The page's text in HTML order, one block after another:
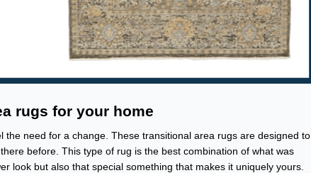
rugs for your home
need for a change. These transitional area rugs are designed to
before. This type of rug is the best combination of what was
look but also that special something that makes it uniquely yours.